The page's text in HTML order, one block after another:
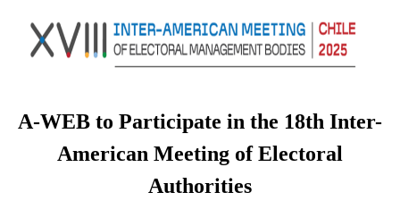
A-WEB to Participate in the 18th Inter-
American Meeting of Electoral
Authorities